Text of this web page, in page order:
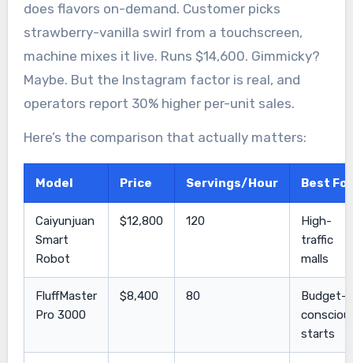
does flavors on-demand. Customer picks
strawberry-vanilla swirl from a touchscreen,
machine mixes it live. Runs $14,600. Gimmicky?
Maybe. But the Instagram factor is real, and
operators report 30% higher per-unit sales.
Here’s the comparison that actually matters:
Model Price Servings/Hour Best For
Caiyunjuan
Smart
Robot
$12,800 120
High-
traffic
malls
FluffMaster
Pro 3000
$8,400 80
Budget-
starts